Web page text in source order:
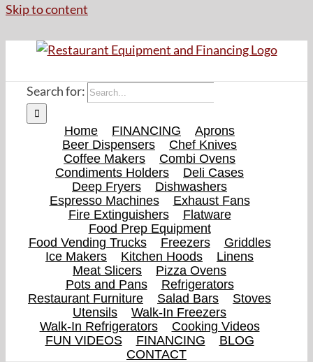
Skip to content
Search for:
Home FINANCING
Aprons
Beer Dispensers
Chef Knives
Coffee Makers
Combi Ovens
Condiments Holders
Deli Cases
Deep Fryers
Dishwashers
Espresso Machines
Exhaust Fans
Fire Extinguishers
Flatware
Food Prep Equipment
Food Vending Trucks
Freezers
Griddles
Ice Makers
Kitchen Hoods
Linens
Meat Slicers
Pizza Ovens
Pots and Pans
Refrigerators
Restaurant Furniture
Salad Bars
Stoves
Utensils
Walk-In Freezers
Walk-In Refrigerators
Cooking Videos
FUN VIDEOS
FINANCING
BLOG
CONTACT